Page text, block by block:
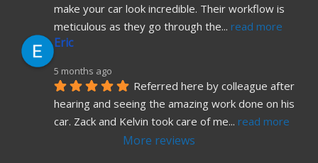
make your car look incredible. Their workflow is
meticulous as they go through the... read more
Eric
5 months ago
Referred here by colleague after
hearing and seeing the amazing work done on his
car. Zack and Kelvin took care of me... read more
More reviews